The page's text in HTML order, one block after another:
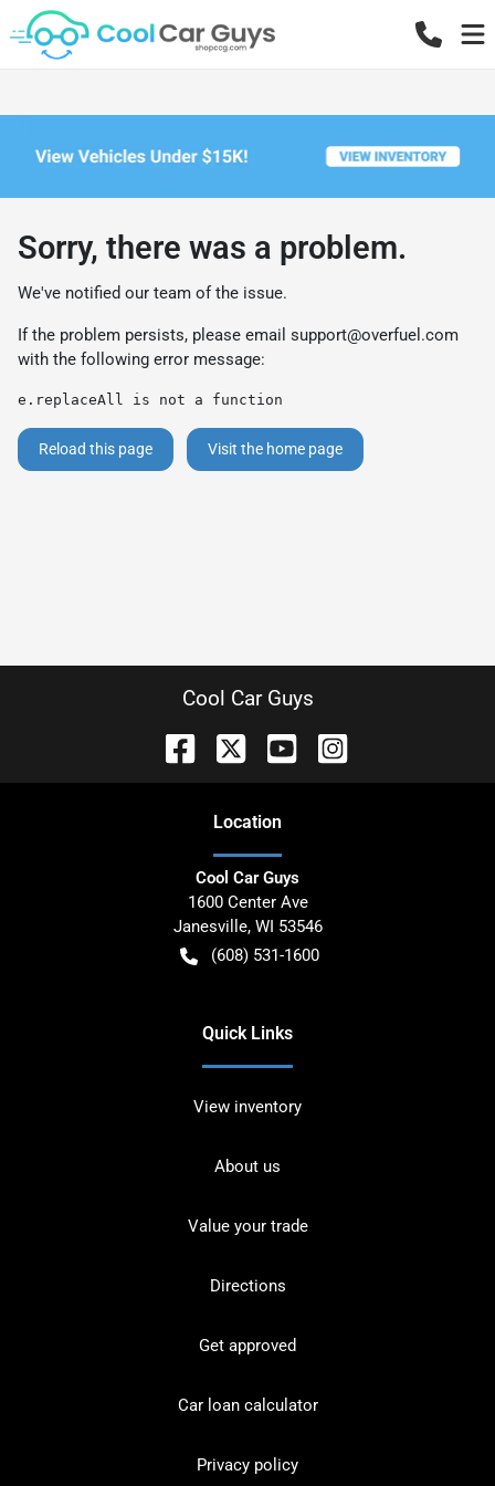
Sorry, there was a problem.
We've notified our team of the issue.
If the problem persists, please email support@overfuel.com
with the following error message:
e.replaceAll is not a function
Reload this page Visit the home page
Cool Car Guys
Location
Cool Car Guys
1600 Center Ave
Janesville, WI 53546
(608) 531-1600
Quick Links
View inventory
About us
Value your trade
Directions
Get approved
Car loan calculator
Privacy policy